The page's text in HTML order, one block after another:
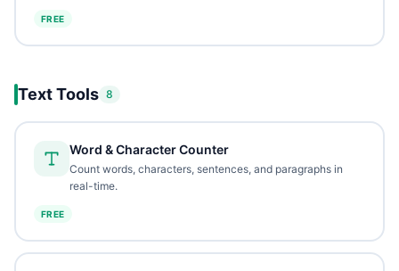
FREE
Text Tools 8
Word & Character Counter
Count words, characters, sentences, and paragraphs in
real-time.
FREE